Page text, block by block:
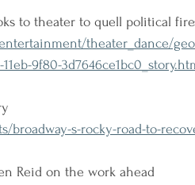
to theater to quell political
theater_dance/
9f80-
broadway-s-rocky-road-to-
Reid on the work ahead